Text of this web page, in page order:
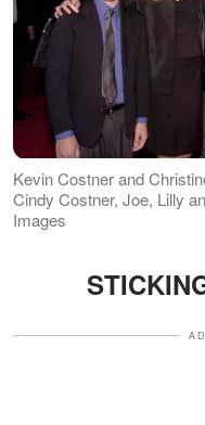
Kevin Costner and
Cindy Costner, Joe, Lilly
Images